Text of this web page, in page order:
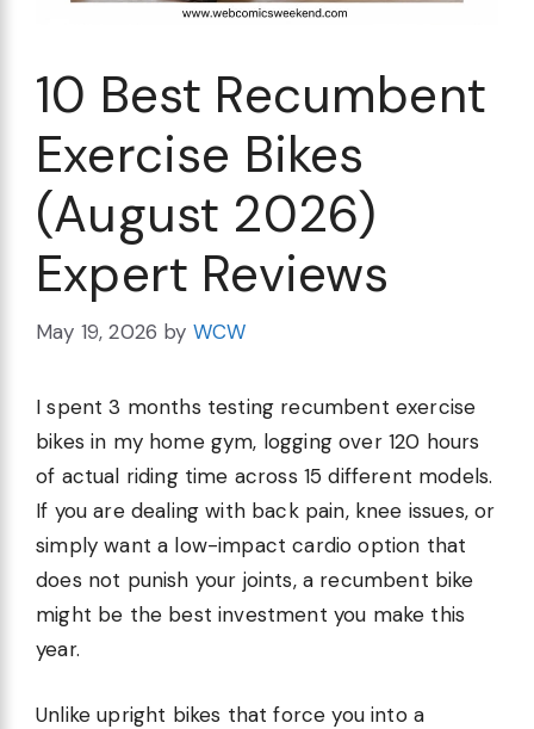
10 Best Recumbent
Exercise Bikes
(August 2026)
Expert Reviews
May 19, 2026 by WCW
I spent 3 months testing recumbent exercise
bikes in my home gym, logging over 120 hours
of actual riding time across 15 different models.
If you are dealing with back pain, knee issues, or
simply want a low-impact cardio option that
does not punish your joints, a recumbent bike
might be the best investment you make this
year.
Unlike upright bikes that force you into a